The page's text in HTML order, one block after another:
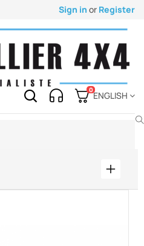
Sign in or Register
0
ENGLISH
Add